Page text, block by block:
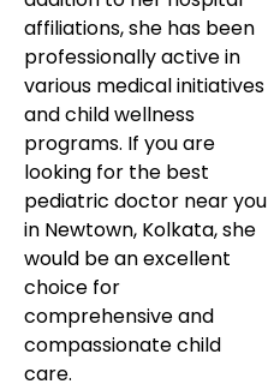
affiliations, she has been
professionally active in
various medical initiatives
and child wellness
programs. If you are
looking for the best
pediatric doctor near you
in Newtown, Kolkata, she
would be an excellent
choice for
comprehensive and
compassionate child
care.